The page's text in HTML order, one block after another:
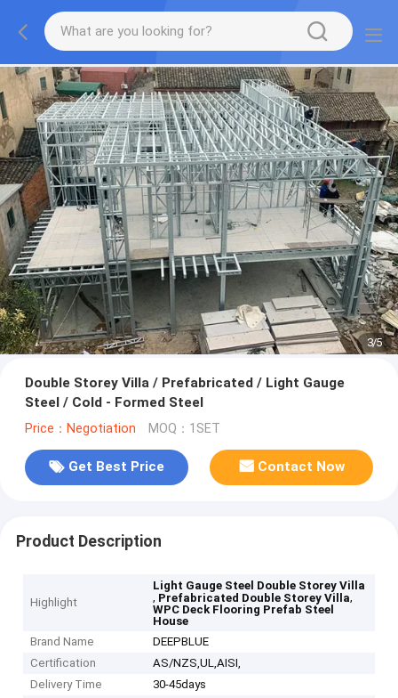
3/5
Double Storey Villa / Prefabricated / Light Gauge
Steel / Cold - Formed Steel
Price：Negotiation MOQ：1SET
Get Best Price Contact Now
Product Description
Highlight
Light Gauge Steel Double Storey Villa
, Prefabricated Double Storey Villa,
WPC Deck Flooring Prefab Steel
House
Brand Name
DEEPBLUE
Certification
AS/NZS,UL,AISI,
Delivery Time
30-45days